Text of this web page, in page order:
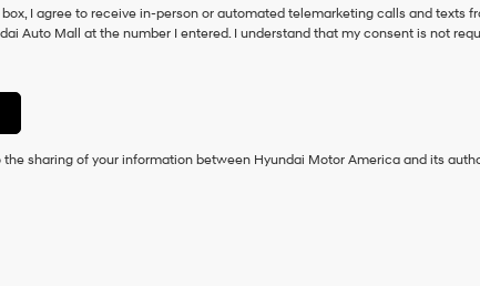
I agree to receive in-person or automated telemarketing calls and texts
Auto Mall at the number I entered. I understand that my consent is not
sharing of your information between Hyundai Motor America and its